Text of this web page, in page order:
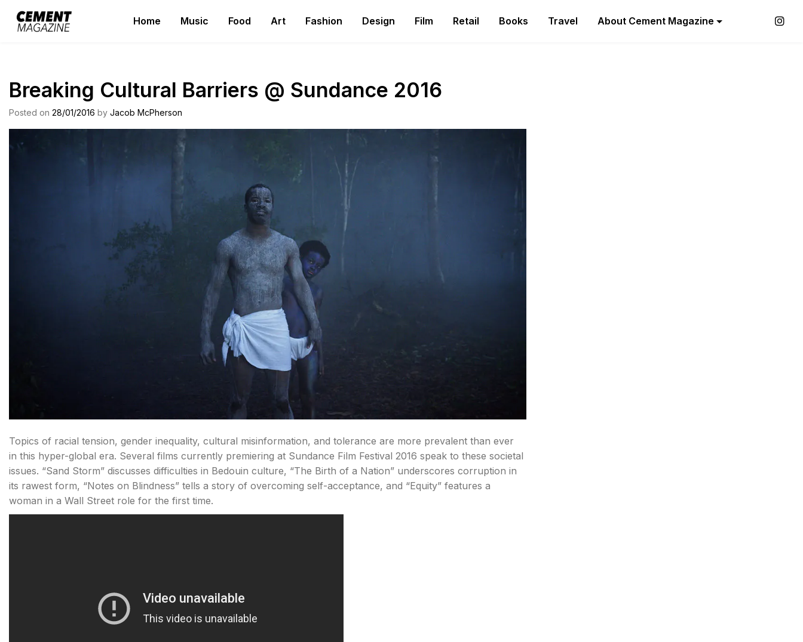
Cement Magazine
Home Music Food Art Fashion Design Film Retail Books Travel About Cement Magazine
Breaking Cultural Barriers @ Sundance 2016
Posted on 28/01/2016 by Jacob McPherson
Topics of racial tension, gender inequality, cultural misinformation, and tolerance are more prevalent than ever
in this hyper-global era. Several films currently premiering at Sundance Film Festival 2016 speak to these societal
issues. “Sand Storm” discusses difficulties in Bedouin culture, “The Birth of a Nation” underscores corruption in
its rawest form, “Notes on Blindness” tells a story of overcoming self-acceptance, and “Equity” features a
woman in a Wall Street role for the first time.